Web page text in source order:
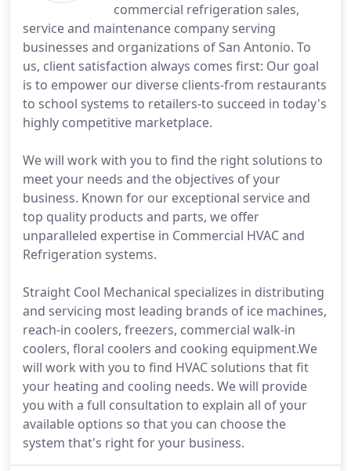
commercial refrigeration sales,
service and maintenance company serving
businesses and organizations of San Antonio. To
us, client satisfaction always comes first: Our goal
is to empower our diverse clients-from restaurants
to school systems to retailers-to succeed in today's
highly competitive marketplace.
We will work with you to find the right solutions to
meet your needs and the objectives of your
business. Known for our exceptional service and
top quality products and parts, we offer
unparalleled expertise in Commercial HVAC and
Refrigeration systems.
Straight Cool Mechanical specializes in distributing
and servicing most leading brands of ice machines,
reach-in coolers, freezers, commercial walk-in
coolers, floral coolers and cooking equipment.We
will work with you to find HVAC solutions that fit
your heating and cooling needs. We will provide
you with a full consultation to explain all of your
available options so that you can choose the
system that's right for your business.